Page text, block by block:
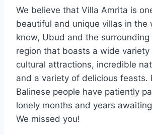
We believe that Villa Amrita is
beautiful and unique villas in the
know, Ubud and the surrounding
region that boasts a wide variety
cultural attractions, incredible
and a variety of delicious feasts.
Balinese people have patiently
lonely months and years
We missed you!